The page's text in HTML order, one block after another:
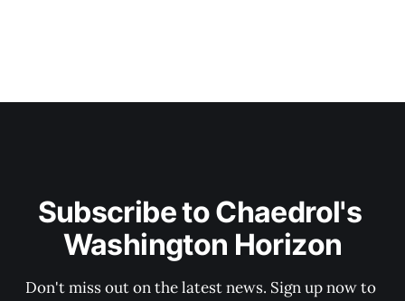
Subscribe to Chaedrol's
Washington Horizon
Don't miss out on the latest news. Sign up now to